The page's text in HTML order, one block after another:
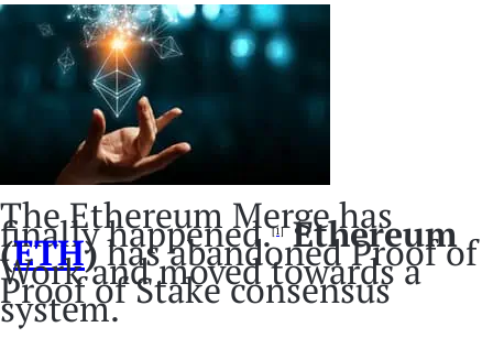
The Ethereum Merge has
finally happened.[1] Ethereum
(ETH) has abandoned Proof of
Work and moved towards a
Proof of Stake consensus
system.